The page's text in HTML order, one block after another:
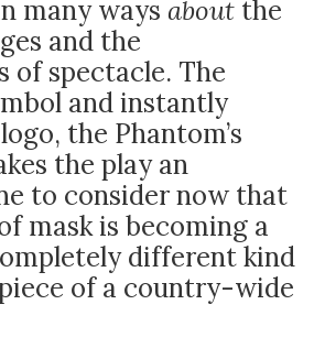
many ways about the
and the
of spectacle. The
and instantly
the Phantom’s
the play an
to consider now that
mask is becoming a
different kind
of a country-wide